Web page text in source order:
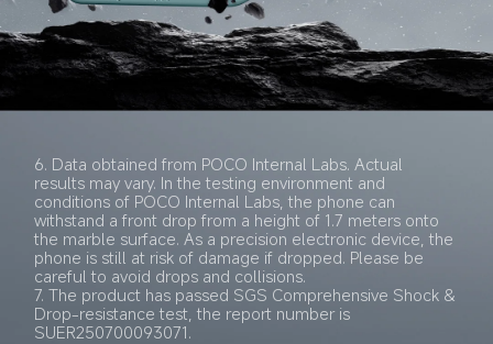
6. Data obtained from POCO Internal Labs. Actual
results may vary. In the testing environment and
conditions of POCO Internal Labs, the phone can
withstand a front drop from a height of 1.7 meters onto
the marble surface. As a precision electronic device, the
phone is still at risk of damage if dropped. Please be
careful to avoid drops and collisions.
7. The product has passed SGS Comprehensive Shock &
Drop-resistance test, the report number is
SUER250700093071.